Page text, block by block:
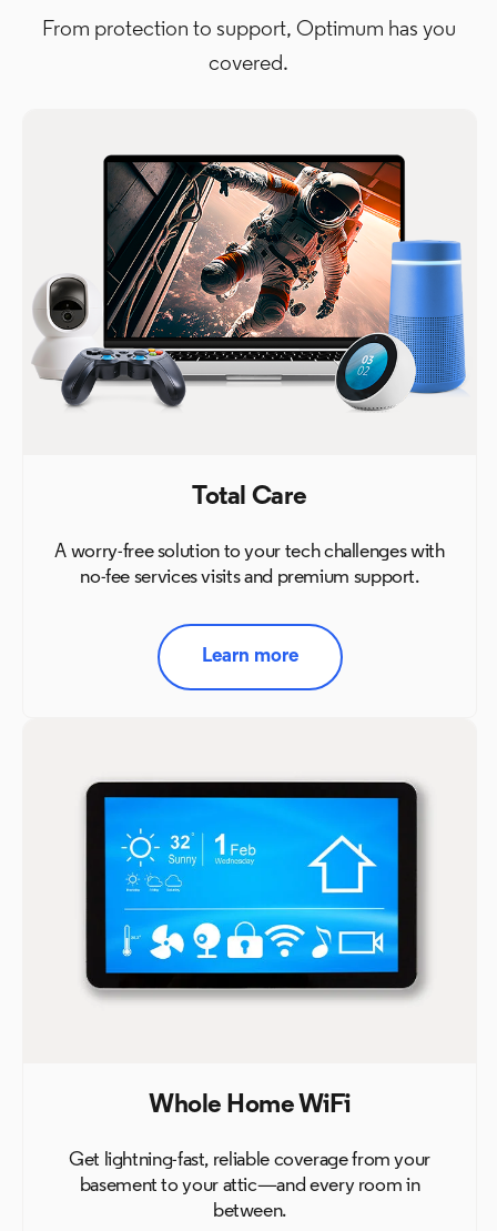
From protection to support, Optimum has you
covered.
Total Care
A worry-free solution to your tech challenges with
no-fee services visits and premium support.
Learn more
Whole Home WiFi
Get lightning-fast, reliable coverage from your
basement to your attic—and every room in
between.